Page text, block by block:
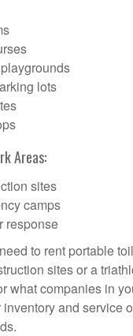
lots
Areas:
sites
camps
response
to rent portable
sites or a
what companies in
and service